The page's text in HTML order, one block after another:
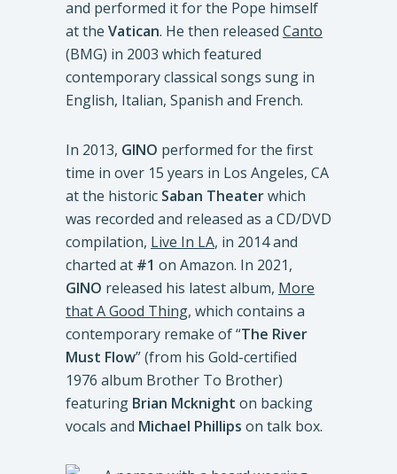
and performed it for the Pope himself
at the Vatican. He then released Canto
(BMG) in 2003 which featured
contemporary classical songs sung in
English, Italian, Spanish and French.
In 2013, GINO performed for the first
time in over 15 years in Los Angeles, CA
at the historic Saban Theaterwhich
was recorded and released as a CD/DVD
compilation, Live In LA, in 2014 and
charted at #1 on Amazon. In 2021,
GINO released his latest album, More
that A Good Thing, which contains a
contemporary remake of “The River
Must Flow” (from his Gold-certified
1976 album Brother To Brother)
featuring Brian Mcknight on backing
vocals and Michael Phillips on talk box.